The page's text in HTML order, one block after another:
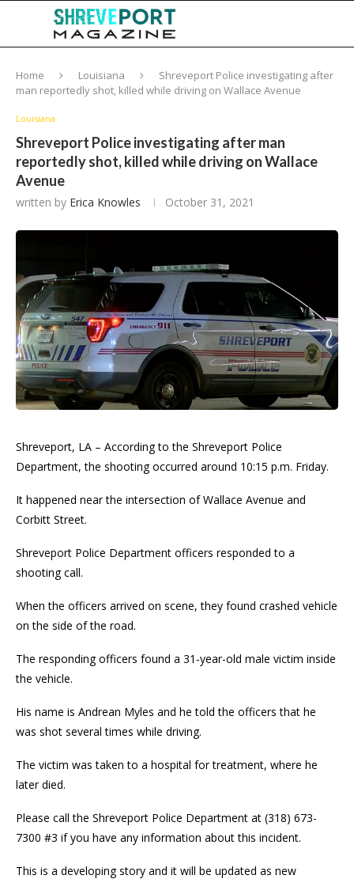
Home Louisiana
Shreveport Police investigating after
man reportedly shot, killed while driving on Wallace Avenue
Louisiana
Shreveport Police investigating after man
reportedly shot, killed while driving on Wallace
Avenue
written by Erica Knowles October 31, 2021
Shreveport, LA – According to the Shreveport Police
Department, the shooting occurred around 10:15 p.m. Friday.
It happened near the intersection of Wallace Avenue and
Corbitt Street.
Shreveport Police Department officers responded to a
shooting call.
When the officers arrived on scene, they found crashed vehicle
on the side of the road.
The responding officers found a 31-year-old male victim inside
the vehicle.
His name is Andrean Myles and he told the officers that he
was shot several times while driving.
The victim was taken to a hospital for treatment, where he
later died.
Please call the Shreveport Police Department at (318) 673-
7300 #3 if you have any information about this incident.
This is a developing story and it will be updated as new